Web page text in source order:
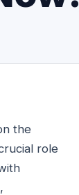
the
role